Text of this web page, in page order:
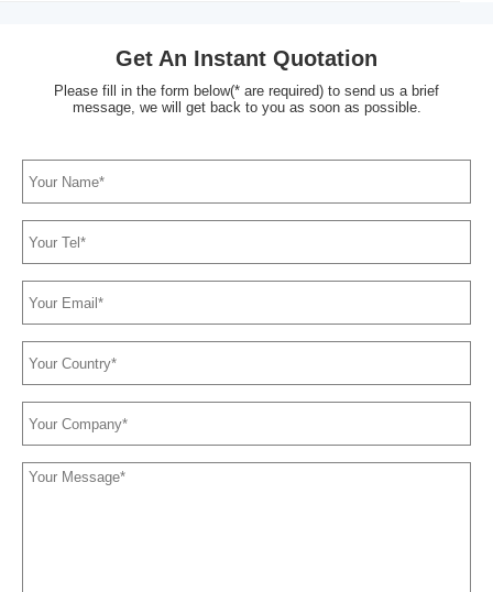
Get An Instant Quotation
Please fill in the form below(* are required) to send us a brief
message, we will get back to you as soon as possible.